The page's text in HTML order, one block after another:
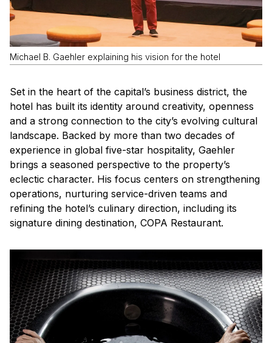
Michael B. Gaehler explaining his vision for the hotel
Set in the heart of the capital’s business district, the
hotel has built its identity around creativity, openness
and a strong connection to the city’s evolving cultural
landscape. Backed by more than two decades of
experience in global five-star hospitality, Gaehler
brings a seasoned perspective to the property’s
eclectic character. His focus centers on strengthening
operations, nurturing service-driven teams and
refining the hotel’s culinary direction, including its
signature dining destination, COPA Restaurant.